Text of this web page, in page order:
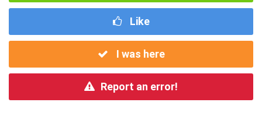
Like
I was here
Report an error!